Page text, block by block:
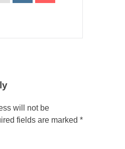
will not be
fields are marked *